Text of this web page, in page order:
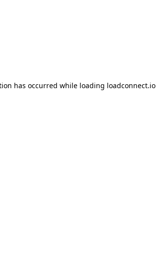
has occurred while loading loadconnect.io